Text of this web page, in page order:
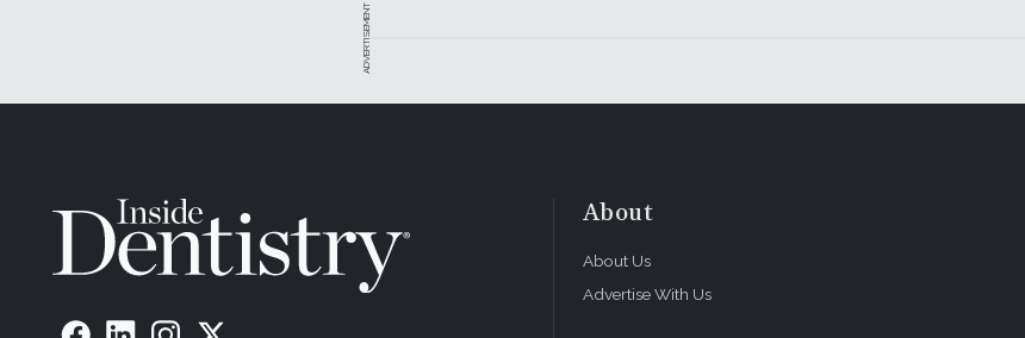
ADVERTISEMENT
About
About Us
Advertise With Us